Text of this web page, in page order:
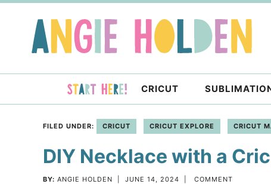
primary
sidebar
CRICUT
FILED UNDER: CRICUT CRICUT EXPLORE CRICUT
DIY Necklace with a
BY: ANGIE HOLDEN JUNE 14, 2024 COMMENT